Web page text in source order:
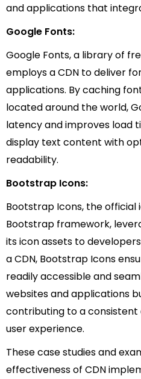
and applications that
Google Fonts:
Google Fonts, a library of
employs a CDN to deliver
applications. By caching
located around the world,
latency and improves load
display text content with
readability.
Bootstrap Icons:
Bootstrap Icons, the
Bootstrap framework,
its icon assets to
a CDN, Bootstrap Icons
readily accessible and
websites and applications
contributing to a consistent
user experience.
These case studies and
effectiveness of CDN